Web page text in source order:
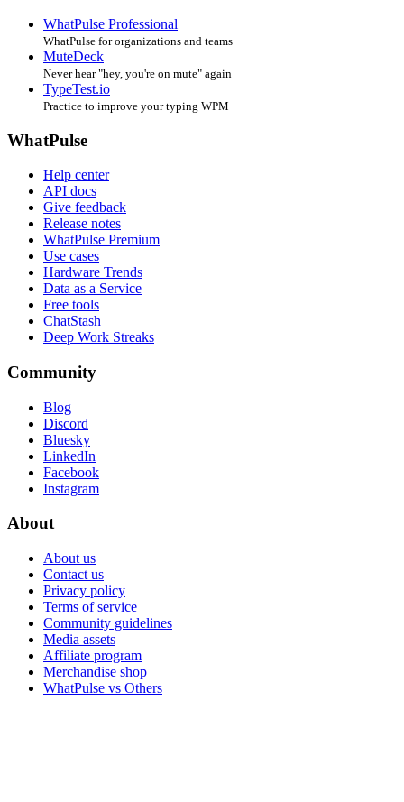
WhatPulse Professional
WhatPulse for organizations and teams
MuteDeck
Never hear "hey, you're on mute" again
TypeTest.io
Practice to improve your typing WPM
WhatPulse
Help center
API docs
Give feedback
Release notes
WhatPulse Premium
Use cases
Hardware Trends
Data as a Service
Free tools
ChatStash
Deep Work Streaks
Community
Blog
Discord
Bluesky
LinkedIn
Facebook
Instagram
About
About us
Contact us
Privacy policy
Terms of service
Community guidelines
Media assets
Affiliate program
Merchandise shop
WhatPulse vs Others